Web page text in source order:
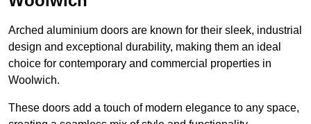
Arched aluminium doors are known for their sleek, industrial
design and exceptional durability, making them an ideal
choice for contemporary and commercial properties in
Woolwich.
These doors add a touch of modern elegance to any space,